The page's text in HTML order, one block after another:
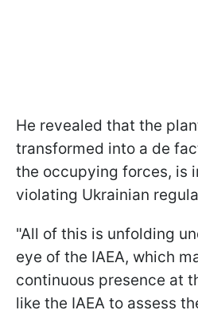
He revealed that the
transformed into a de
the occupying forces, is
violating Ukrainian
"All of this is unfolding
eye of the IAEA, which
continuous presence at
like the IAEA to assess